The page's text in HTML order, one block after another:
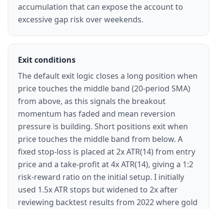
accumulation that can expose the account to
excessive gap risk over weekends.
Exit conditions
The default exit logic closes a long position when
price touches the middle band (20-period SMA)
from above, as this signals the breakout
momentum has faded and mean reversion
pressure is building. Short positions exit when
price touches the middle band from below. A
fixed stop-loss is placed at 2x ATR(14) from entry
price and a take-profit at 4x ATR(14), giving a 1:2
risk-reward ratio on the initial setup. I initially
used 1.5x ATR stops but widened to 2x after
reviewing backtest results from 2022 where gold